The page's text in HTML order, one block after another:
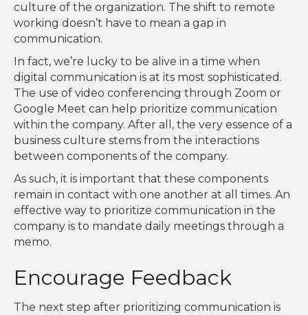
culture of the organization. The shift to remote
working doesn’t have to mean a gap in
communication.
In fact, we’re lucky to be alive in a time when
digital communication is at its most sophisticated.
The use of video conferencing through Zoom or
Google Meet can help prioritize communication
within the company. After all, the very essence of a
business culture stems from the interactions
between components of the company.
As such, it is important that these components
remain in contact with one another at all times. An
effective way to prioritize communication in the
company is to mandate daily meetings through a
memo.
Encourage Feedback
The next step after prioritizing communication is